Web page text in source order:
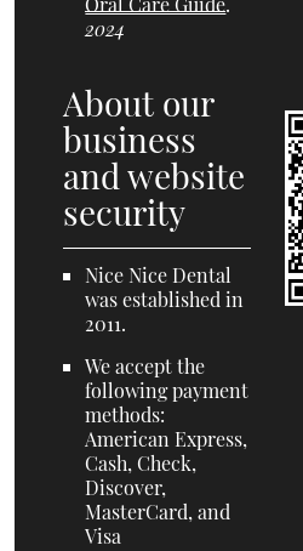
2024
About our
business
and website
security
Nice Nice Dental
was established in
2011.
We accept the
following payment
methods:
American Express,
Cash, Check,
Discover,
MasterCard, and
Visa